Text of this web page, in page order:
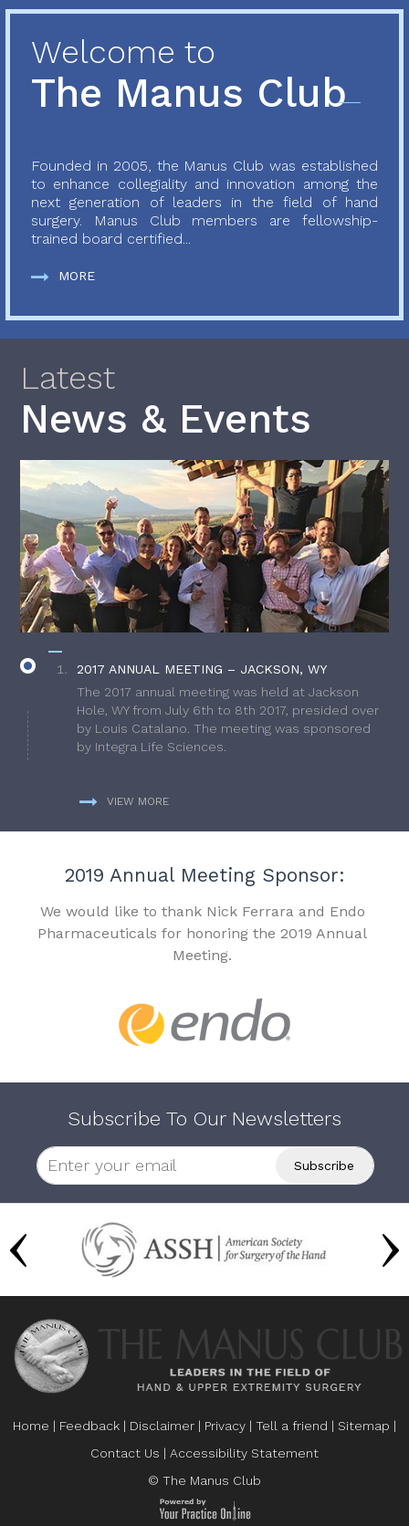
Welcome to
The Manus Club
Founded in 2005, the Manus Club was established
to enhance collegiality and innovation among the
next generation of leaders in the field of hand
surgery. Manus Club members are fellowship-
trained board certified...
MORE
Latest
News & Events
2017 ANNUAL MEETING – JACKSON, WY
The 2017 annual meeting was held at Jackson
Hole, WY from July 6th to 8th 2017, presided over
by Louis Catalano. The meeting was sponsored
by Integra Life Sciences.
VIEW MORE
2019 Annual Meeting Sponsor:
We would like to thank Nick Ferrara and Endo
Pharmaceuticals for honoring the 2019 Annual
Meeting.
Subscribe To Our Newsletters
Home | Feedback | Disclaimer | Privacy | Tell a friend | Sitemap |
Contact Us | Accessibility Statement
© The Manus Club